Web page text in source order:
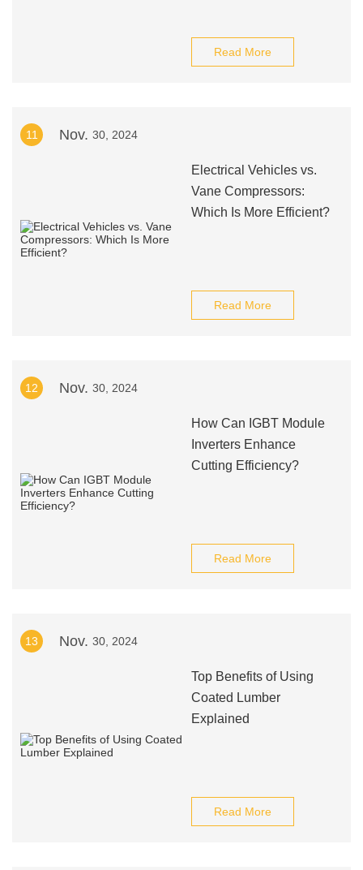
Read More
11 Nov. 30, 2024
Electrical Vehicles vs.
Vane Compressors:
Which Is More Efficient?
Read More
12 Nov. 30, 2024
How Can IGBT Module
Inverters Enhance
Cutting Efficiency?
Read More
13 Nov. 30, 2024
Top Benefits of Using
Coated Lumber
Explained
Read More